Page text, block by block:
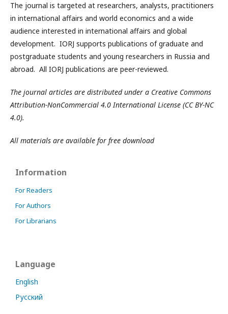
The journal is targeted at researchers, analysts, practitioners
in international affairs and world economics and a wide
audience interested in international affairs and global
development. IORJ supports publications of graduate and
postgraduate students and young researchers in Russia and
abroad. All IORJ publications are peer-reviewed.
The journal articles are distributed under a Creative Commons
Attribution-NonCommercial 4.0 International License (CC BY-NC
4.0).
All materials are available for free download
Information
For Readers
For Authors
For Librarians
Language
English
Русский